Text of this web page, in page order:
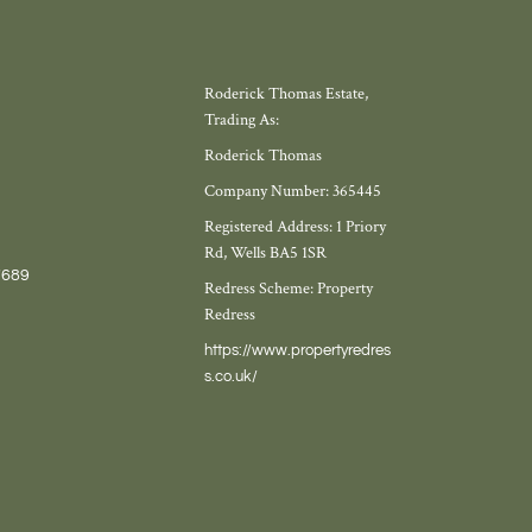
Roderick Thomas Estate,
Trading As:
Roderick Thomas
Company Number: 365445
Registered Address: 1 Priory
Rd, Wells BA5 1SR
Redress Scheme: Property
Redress
https://www.propertyredres
s.co.uk/